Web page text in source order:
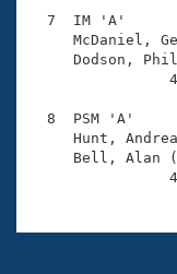
7  IM 'A'
Dodson,
8  PSM 'A'
Hunt,
Bell,